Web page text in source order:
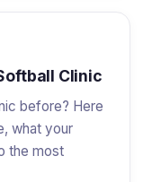
Clinic
before? Here
what your
the most